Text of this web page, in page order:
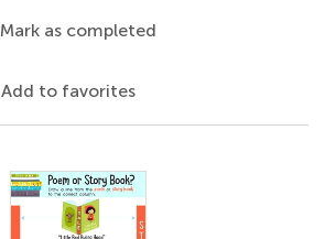
Mark as completed
Add to favorites